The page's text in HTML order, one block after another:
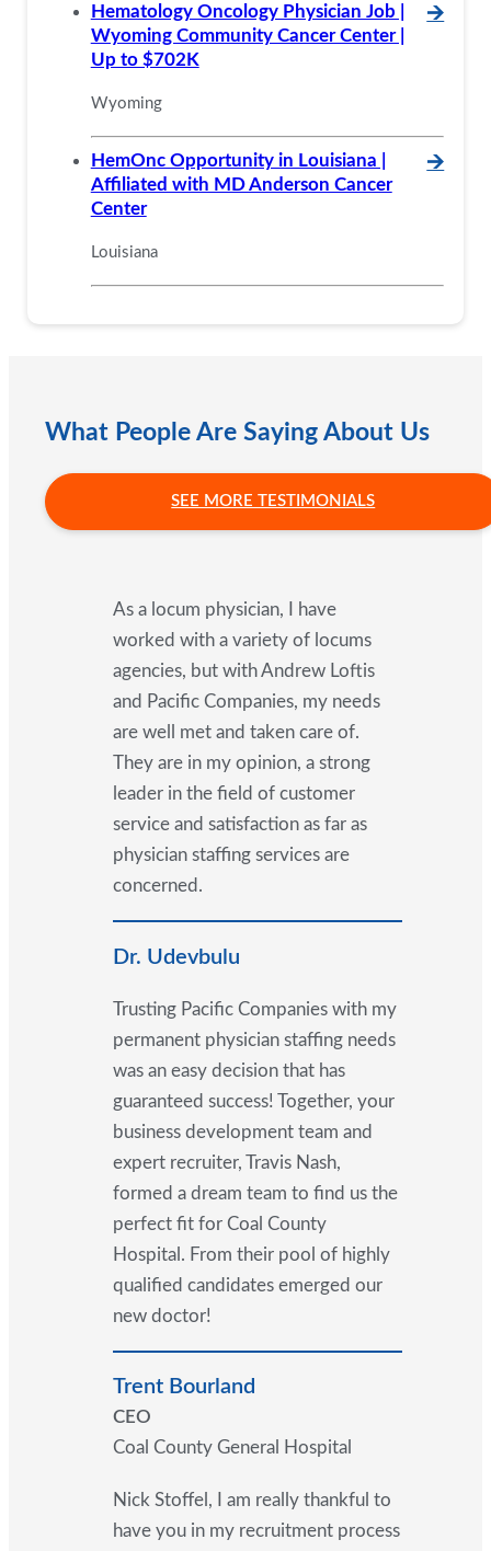
Hematology Oncology Physician Job |
Wyoming Community Cancer Center |
Up to $702K
🡪
Wyoming
HemOnc Opportunity in Louisiana |
Affiliated with MD Anderson Cancer
Center
🡪
Louisiana
What People Are Saying About Us
SEE MORE TESTIMONIALS
As a locum physician, I have
worked with a variety of locums
agencies, but with Andrew Loftis
and Pacific Companies, my needs
are well met and taken care of.
They are in my opinion, a strong
leader in the field of customer
service and satisfaction as far as
physician staffing services are
concerned.
Dr. Udevbulu
Trusting Pacific Companies with my
permanent physician staffing needs
was an easy decision that has
guaranteed success! Together, your
business development team and
expert recruiter, Travis Nash,
formed a dream team to find us the
perfect fit for Coal County
Hospital. From their pool of highly
qualified candidates emerged our
new doctor!
Trent Bourland
CEO
Coal County General Hospital
Nick Stoffel, I am really thankful to
have you in my recruitment process